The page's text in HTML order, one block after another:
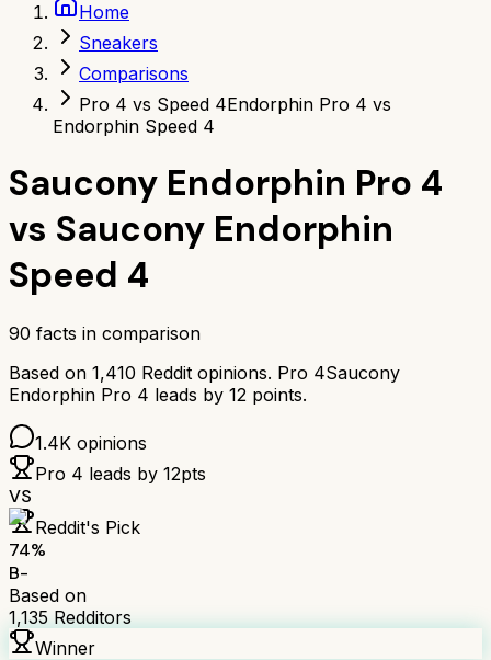
Home
Sneakers
Comparisons
Pro 4 vs Speed 4Endorphin Pro 4 vs
Endorphin Speed 4
Saucony Endorphin Pro 4
vs Saucony Endorphin
Speed 4
90 facts in comparison
Based on 1,410 Reddit opinions. Pro 4Saucony
Endorphin Pro 4 leads by 12 points.
1.4K opinions
Pro 4 leads by 12pts
VS
Reddit's Pick
74%
B-
Based on
1,135 Redditors
Winner